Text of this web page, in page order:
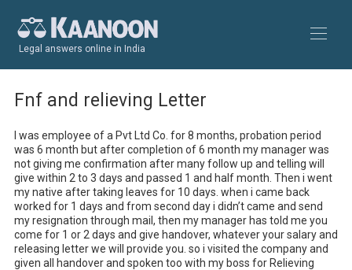
Legal answers online in India
Fnf and relieving Letter
I was employee of a Pvt Ltd Co. for 8 months, probation period
was 6 month but after completion of 6 month my manager was
not giving me confirmation after many follow up and telling will
give within 2 to 3 days and passed 1 and half month. Then i went
my native after taking leaves for 10 days. when i came back
worked for 1 days and from second day i didn’t came and send
my resignation through mail, then my manager has told me you
come for 1 or 2 days and give handover, whatever your salary and
releasing letter we will provide you. so i visited the company and
given all handover and spoken too with my boss for Relieving